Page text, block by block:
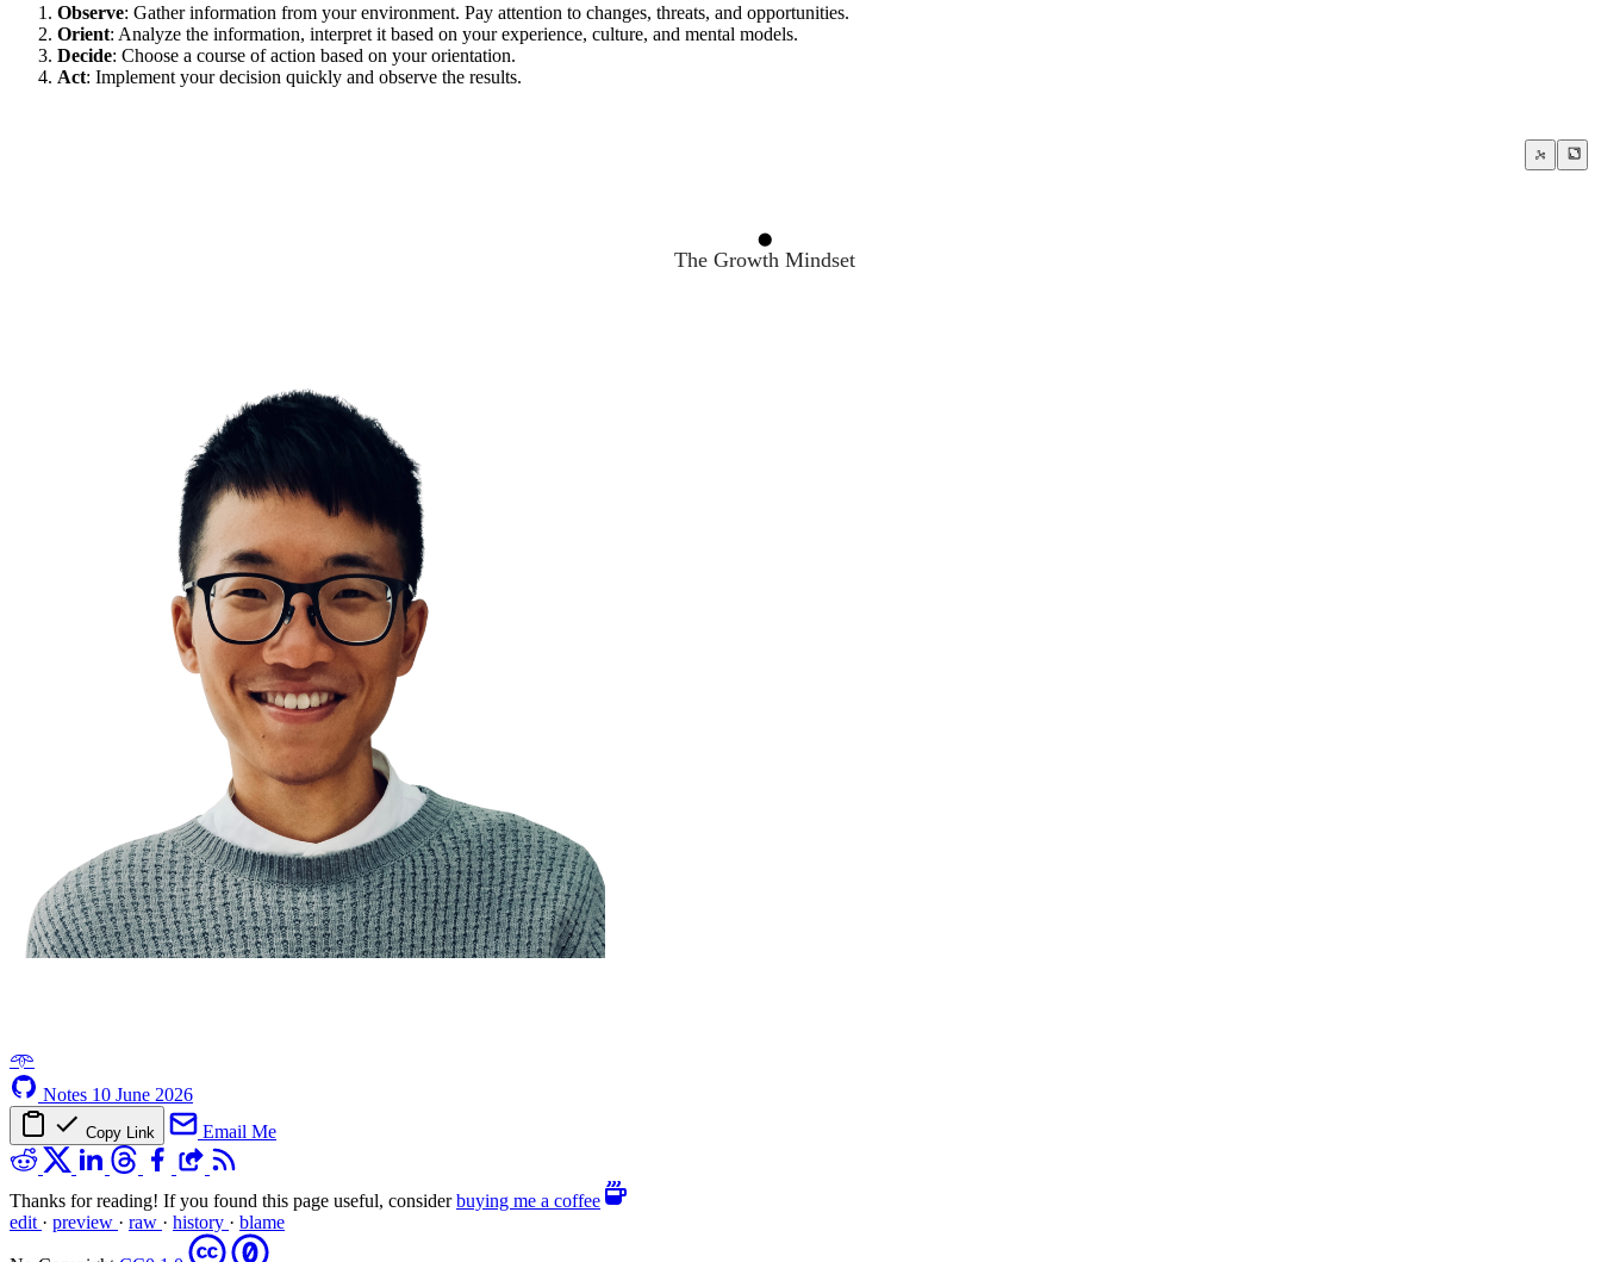
Observe: Gather information from your environment. Pay attention to changes, threats, and opportunities.
Orient: Analyze the information, interpret it based on your experience, culture, and mental models.
Decide: Choose a course of action based on your orientation.
Act: Implement your decision quickly and observe the results.
The Growth Mindset
𖥸
Notes 10 June 2026
Copy Link Email Me
Thanks for reading! If you found this page useful, considerbuying me a coffee
edit · preview · raw · history · blame